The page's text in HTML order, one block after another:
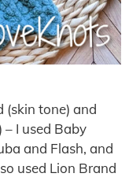
(skin tone) and
I used Baby
and Flash, and
used Lion Brand